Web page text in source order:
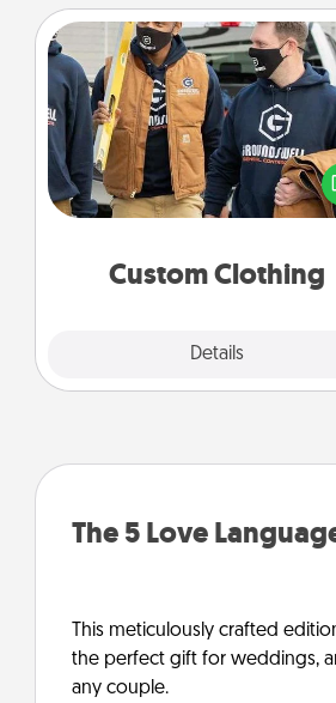
Custom Clothing
Details
Custom Clothing
Create and give a
article of clothing to
love. Make it
incorporating something
The 5 Love
This meticulously crafted
the perfect gift for weddings,
any couple.